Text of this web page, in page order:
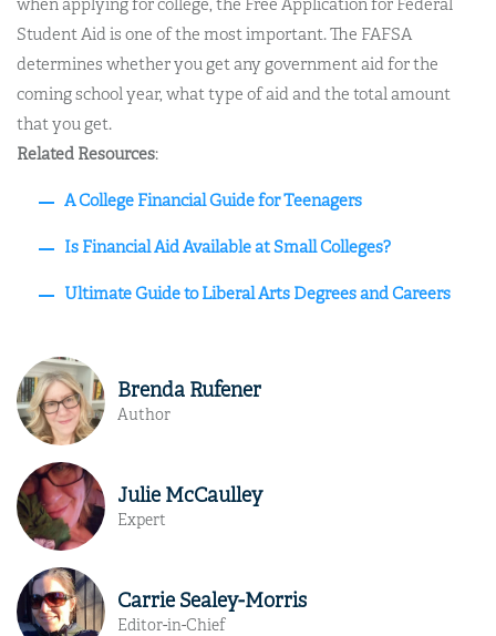
when applying for college, the Free Application for Federal
Student Aid is one of the most important. The FAFSA
determines whether you get any government aid for the
coming school year, what type of aid and the total amount
that you get.
Related Resources:
A College Financial Guide for Teenagers
Is Financial Aid Available at Small Colleges?
Ultimate Guide to Liberal Arts Degrees and Careers
Brenda Rufener
Author
Julie McCaulley
Expert
Carrie Sealey-Morris
Editor-in-Chief